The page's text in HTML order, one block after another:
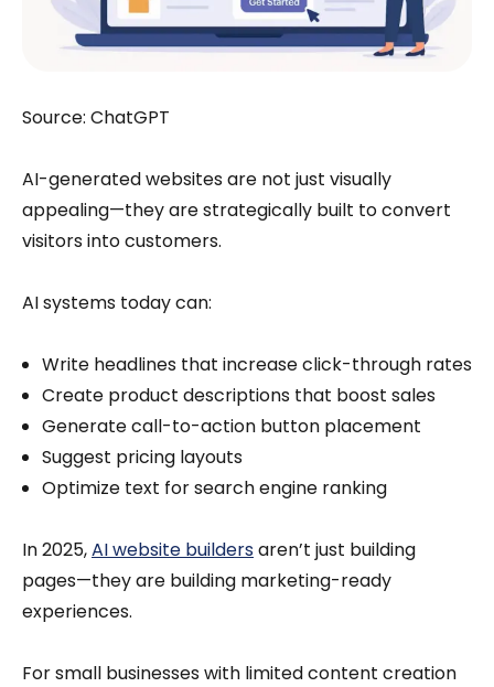
Source: ChatGPT
AI-generated websites are not just visually
appealing—they are strategically built to convert
visitors into customers.
AI systems today can:
Write headlines that increase click-through rates
Create product descriptions that boost sales
Generate call-to-action button placement
Suggest pricing layouts
Optimize text for search engine ranking
In 2025,AI website buildersaren’t just building
pages—they are building marketing-ready
experiences.
For small businesses with limited content creation